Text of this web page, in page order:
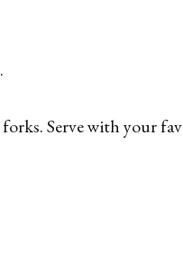
Serve with your